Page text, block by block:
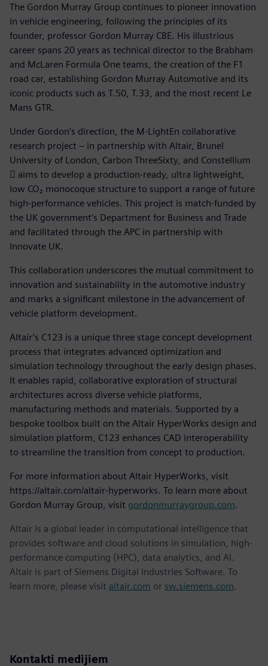
The Gordon Murray Group continues to pioneer innovation
in vehicle engineering, following the principles of its
founder, professor Gordon Murray CBE. His illustrious
career spans 20 years as technical director to the Brabham
and McLaren Formula One teams, the creation of the F1
road car, establishing Gordon Murray Automotive and its
iconic products such as T.50, T.33, and the most recent Le
Mans GTR.
Under Gordon’s direction, the M-LightEn collaborative
research project – in partnership with Altair, Brunel
University of London, Carbon ThreeSixty, and Constellium
 aims to develop a production-ready, ultra lightweight,
low CO₂ monocoque structure to support a range of future
high-performance vehicles. This project is match-funded by
the UK government’s Department for Business and Trade
and facilitated through the APC in partnership with
Innovate UK.
This collaboration underscores the mutual commitment to
innovation and sustainability in the automotive industry
and marks a significant milestone in the advancement of
vehicle platform development.
Altair’s C123 is a unique three stage concept development
process that integrates advanced optimization and
simulation technology throughout the early design phases.
It enables rapid, collaborative exploration of structural
architectures across diverse vehicle platforms,
manufacturing methods and materials. Supported by a
bespoke toolbox built on the Altair HyperWorks design and
simulation platform, C123 enhances CAD interoperability
to streamline the transition from concept to production.
For more information about Altair HyperWorks, visit
https://altair.com/altair-hyperworks. To learn more about
Gordon Murray Group, visit gordonmurraygroup.com.
Altair is a global leader in computational intelligence that
provides software and cloud solutions in simulation, high-
performance computing (HPC), data analytics, and AI.
Altair is part of Siemens Digital Industries Software. To
learn more, please visit altair.com or sw.siemens.com.
Kontakti medijiem